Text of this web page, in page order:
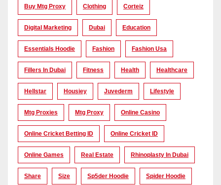
Buy Mtg Proxy Clothing Corteiz
Digital Marketing Dubai Education
Essentials Hoodie Fashion Fashion Usa
Fillers In Dubai Fitness Health Healthcare
Hellstar Housiey Juvederm Lifestyle
Mtg Proxies Mtg Proxy Online Casino
Online Cricket Betting ID Online Cricket ID
Online Games Real Estate Rhinoplasty In Dubai
Share Size Sp5der Hoodie Spider Hoodie